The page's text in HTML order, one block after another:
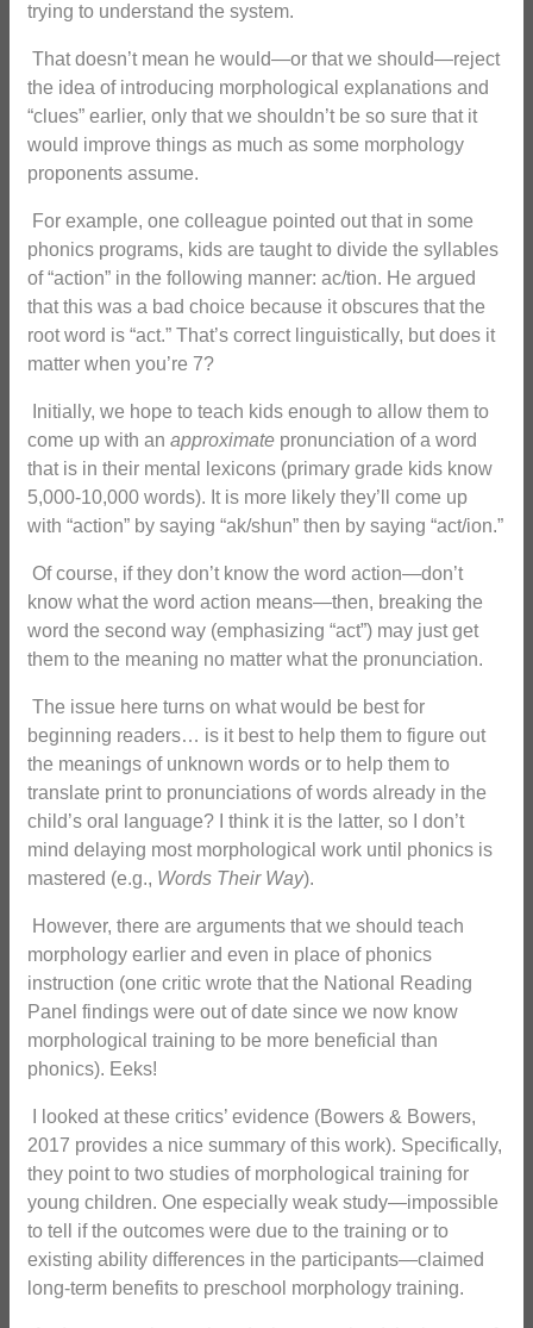
trying to understand the system.
That doesn’t mean he would—or that we should—reject
the idea of introducing morphological explanations and
“clues” earlier, only that we shouldn’t be so sure that it
would improve things as much as some morphology
proponents assume.
For example, one colleague pointed out that in some
phonics programs, kids are taught to divide the syllables
of “action” in the following manner: ac/tion. He argued
that this was a bad choice because it obscures that the
root word is “act.” That’s correct linguistically, but does it
matter when you’re 7?
Initially, we hope to teach kids enough to allow them to
come up with an approximate pronunciation of a word
that is in their mental lexicons (primary grade kids know
5,000-10,000 words). It is more likely they’ll come up
with “action” by saying “ak/shun” then by saying “act/ion.”
Of course, if they don’t know the word action—don’t
know what the word action means—then, breaking the
word the second way (emphasizing “act”) may just get
them to the meaning no matter what the pronunciation.
The issue here turns on what would be best for
beginning readers… is it best to help them to figure out
the meanings of unknown words or to help them to
translate print to pronunciations of words already in the
child’s oral language? I think it is the latter, so I don’t
mind delaying most morphological work until phonics is
mastered (e.g., Words Their Way).
However, there are arguments that we should teach
morphology earlier and even in place of phonics
instruction (one critic wrote that the National Reading
Panel findings were out of date since we now know
morphological training to be more beneficial than
phonics). Eeks!
I looked at these critics’ evidence (Bowers & Bowers,
2017 provides a nice summary of this work). Specifically,
they point to two studies of morphological training for
young children. One especially weak study—impossible
to tell if the outcomes were due to the training or to
existing ability differences in the participants—claimed
long-term benefits to preschool morphology training.